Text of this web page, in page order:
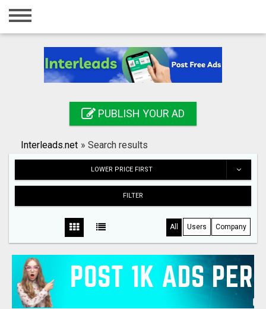
Home
Registration
Search
PUBLISH YOUR AD
Interleads.net » Search results
LOWER PRICE FIRST
FILTER
All Users Company